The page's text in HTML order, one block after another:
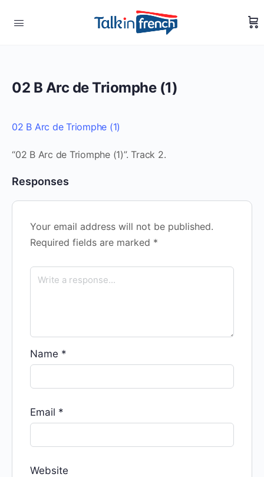
02 B Arc de Triomphe (1)
02 B Arc de Triomphe (1)
“02 B Arc de Triomphe (1)”. Track 2.
Responses
Your email address will not be published.
Required fields are marked *
Name *
Email *
Website